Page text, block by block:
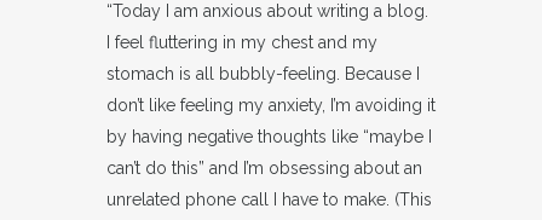
“Today I am anxious about writing a blog.
I feel fluttering in my chest and my
stomach is all bubbly-feeling. Because I
don’t like feeling my anxiety, I’m avoiding it
by having negative thoughts like “maybe I
can’t do this” and I’m obsessing about an
unrelated phone call I have to make. (This